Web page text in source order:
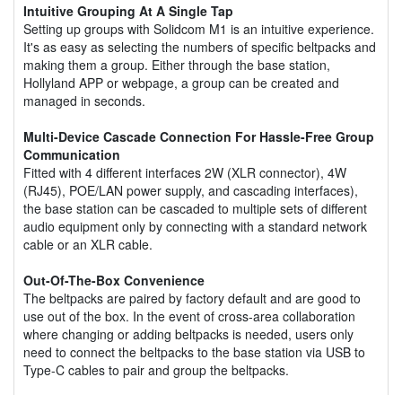
Intuitive Grouping At A Single Tap
Setting up groups with Solidcom M1 is an intuitive experience.
It's as easy as selecting the numbers of specific beltpacks and
making them a group. Either through the base station,
Hollyland APP or webpage, a group can be created and
managed in seconds.
Multi-Device Cascade Connection For Hassle-Free Group
Communication
Fitted with 4 different interfaces 2W (XLR connector), 4W
(RJ45), POE/LAN power supply, and cascading interfaces),
the base station can be cascaded to multiple sets of different
audio equipment only by connecting with a standard network
cable or an XLR cable.
Out-Of-The-Box Convenience
The beltpacks are paired by factory default and are good to
use out of the box. In the event of cross-area collaboration
where changing or adding beltpacks is needed, users only
need to connect the beltpacks to the base station via USB to
Type-C cables to pair and group the beltpacks.